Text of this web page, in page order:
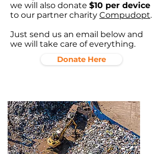
we will also donate $10 per device
to our partner charity Compudopt.
Just send us an email below and
we will take care of everything.
Donate Here